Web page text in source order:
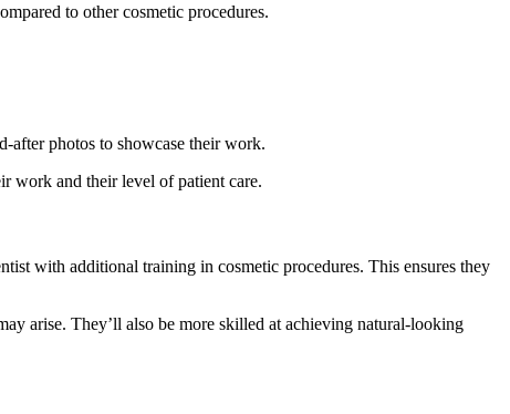
to other cosmetic procedures.
after photos to showcase their work.
work and their level of patient care.
with additional training in cosmetic procedures. This ensures they
arise. They’ll also be more skilled at achieving natural-looking